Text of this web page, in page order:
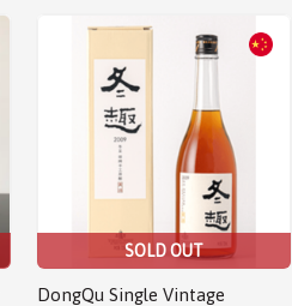
SOLD OUT
DongQu Single Vintage